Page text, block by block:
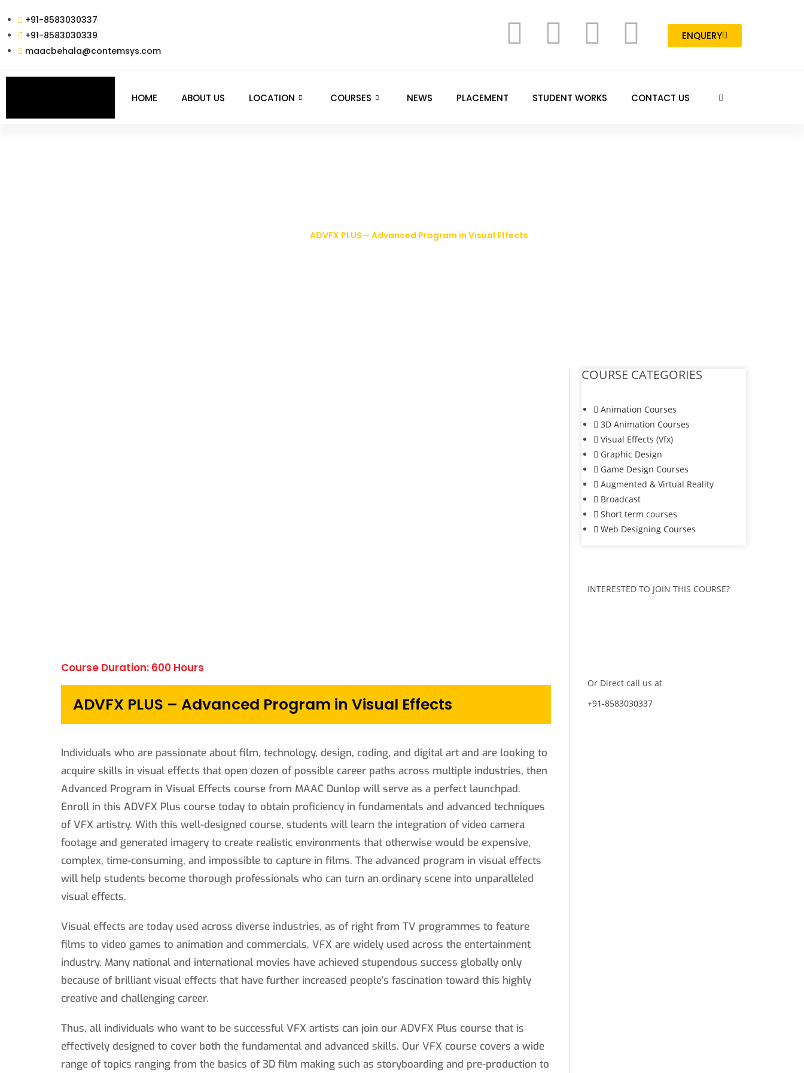
+91-8583030337
+91-8583030339
maacbehala@contemsys.com
ENQUERY
HOME ABOUT US LOCATION COURSES NEWS PLACEMENT STUDENT WORKS CONTACT US
ADVFX PLUS – Advanced Program in Visual Effects
Course Duration: 600 Hours
ADVFX PLUS – Advanced Program in Visual Effects
Individuals who are passionate about film, technology, design, coding, and digital art and are looking to
acquire skills in visual effects that open dozen of possible career paths across multiple industries, then
Advanced Program in Visual Effects course from MAAC Dunlop will serve as a perfect launchpad.
Enroll in this ADVFX Plus course today to obtain proficiency in fundamentals and advanced techniques
of VFX artistry. With this well-designed course, students will learn the integration of video camera
footage and generated imagery to create realistic environments that otherwise would be expensive,
complex, time-consuming, and impossible to capture in films. The advanced program in visual effects
will help students become thorough professionals who can turn an ordinary scene into unparalleled
visual effects.
Visual effects are today used across diverse industries, as of right from TV programmes to feature
films to video games to animation and commercials, VFX are widely used across the entertainment
industry. Many national and international movies have achieved stupendous success globally only
because of brilliant visual effects that have further increased people’s fascination toward this highly
creative and challenging career.
Thus, all individuals who want to be successful VFX artists can join our ADVFX Plus course that is
effectively designed to cover both the fundamental and advanced skills. Our VFX course covers a wide
range of topics ranging from the basics of 3D film making such as storyboarding and pre-production to
COURSE CATEGORIES
Animation Courses
3D Animation Courses
Visual Effects (Vfx)
Graphic Design
Game Design Courses
Augmented & Virtual Reality
Broadcast
Short term courses
Web Designing Courses
INTERESTED TO JOIN THIS COURSE?
Or Direct call us at
+91-8583030337